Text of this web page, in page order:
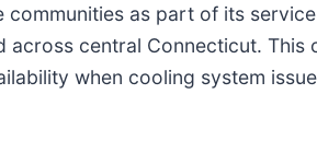
as part of its
central Connecticut.
when cooling system